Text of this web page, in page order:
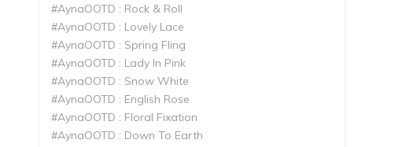
#AynaOOTD : Rock & Roll
#AynaOOTD : Lovely Lace
#AynaOOTD : Spring Fling
#AynaOOTD : Lady In Pink
#AynaOOTD : Snow White
#AynaOOTD : English Rose
#AynaOOTD : Floral Fixation
#AynaOOTD : Down To Earth